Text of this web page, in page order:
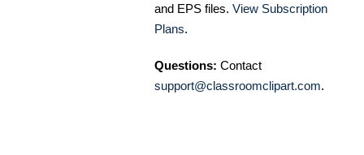
and EPS files. View Subscription
Plans.
Questions: Contact
support@classroomclipart.com.